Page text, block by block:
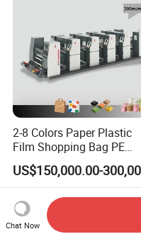
2-8 Colors Paper Plastic
Film Shopping Bag PE
BOPP Flexographic Flexo
Printing Machine
Chat Now